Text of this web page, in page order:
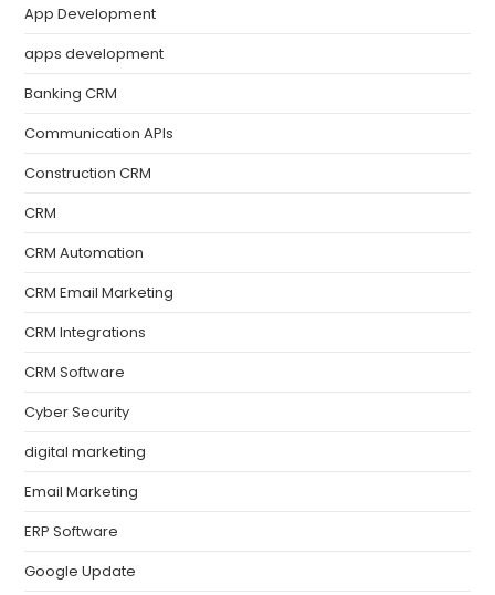
App Development
apps development
Banking CRM
Communication APIs
Construction CRM
CRM
CRM Automation
CRM Email Marketing
CRM Integrations
CRM Software
Cyber Security
digital marketing
Email Marketing
ERP Software
Google Update